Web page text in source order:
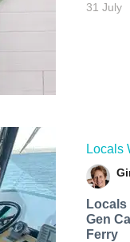
31 July
Locals
Locals
Gen
Ferry